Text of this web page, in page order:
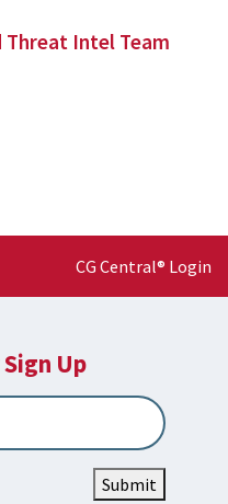
Threat Intel Team
CG Central® Login
Up
Submit